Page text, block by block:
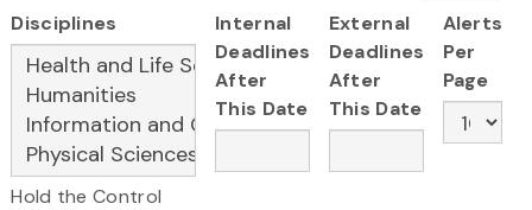
Disciplines
Hold the Control
Internal
Deadlines
After
This Date
External
Deadlines
After
This Date
Alerts
Per
Page